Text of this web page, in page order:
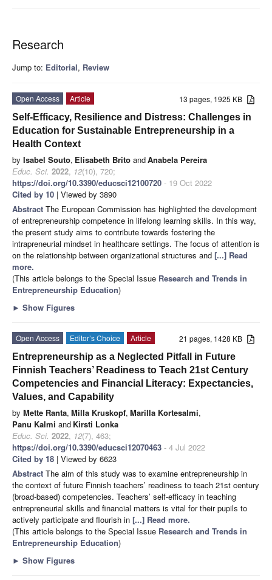
Research
Jump to: Editorial, Review
13 pages, 1925 KB
Open Access
Article
Self-Efficacy, Resilience and Distress: Challenges in
Education for Sustainable Entrepreneurship in a
Health Context
by Isabel Souto, Elisabeth Brito andAnabela Pereira
Educ. Sci. 2022, 12(10), 720;
https://doi.org/10.3390/educsci12100720 - 19 Oct 2022
Cited by 10 | Viewed by 3890
Abstract The European Commission has highlighted the development
of entrepreneurship competence in lifelong learning skills. In this way,
the present study aims to contribute towards fostering the
intrapreneurial mindset in healthcare settings. The focus of attention is
on the relationship between organizational structures and [...] Read
more.
(This article belongs to the Special Issue Research and Trends in
Entrepreneurship Education)
► Show Figures
21 pages, 1428 KB
Open Access Editor’s Choice
Article
Entrepreneurship as a Neglected Pitfall in Future
Finnish Teachers’ Readiness to Teach 21st Century
Competencies and Financial Literacy: Expectancies,
Values, and Capability
by Mette Ranta, Milla Kruskopf, Marilla Kortesalmi,
Panu Kalmi and Kirsti Lonka
Educ. Sci. 2022, 12(7), 463;
https://doi.org/10.3390/educsci12070463 - 4 Jul 2022
Cited by 18 | Viewed by 6623
Abstract The aim of this study was to examine entrepreneurship in
the context of future Finnish teachers’ readiness to teach 21st century
(broad-based) competencies. Teachers’ self-efficacy in teaching
entrepreneurial skills and financial matters is vital for their pupils to
actively participate and flourish in [...] Read more.
(This article belongs to the Special Issue Research and Trends in
Entrepreneurship Education)
► Show Figures